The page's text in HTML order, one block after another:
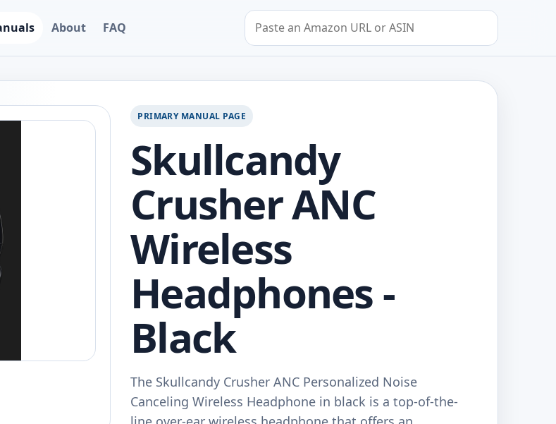
About FAQ
Search by Amazon URL or ASIN
PRIMARY MANUAL PAGE
Skullcandy
Crusher ANC
Wireless
Headphones -
Black
The Skullcandy Crusher ANC Personalized Noise
Canceling Wireless Headphone in black is a top-of-the-